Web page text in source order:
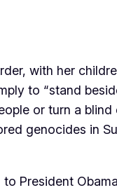
with her
to “stand
or turn a
genocides in
President